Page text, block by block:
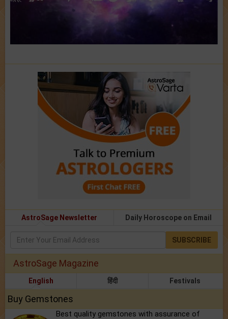
AstroSage Newsletter Daily Horoscope on Email
SUBSCRIBE
AstroSage Magazine
English हिंदी Festivals
Buy Gemstones
Best quality gemstones with assurance of